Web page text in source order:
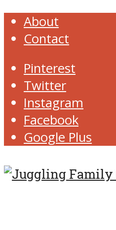
About
Contact
Pinterest
Twitter
Instagram
Facebook
Google Plus